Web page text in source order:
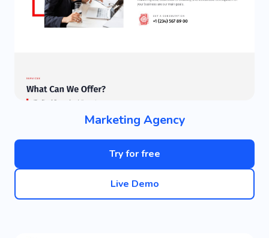
Marketing Agency
Try for free
Live Demo